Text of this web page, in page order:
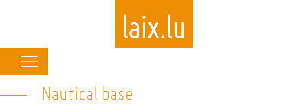
navigation
Nautical base